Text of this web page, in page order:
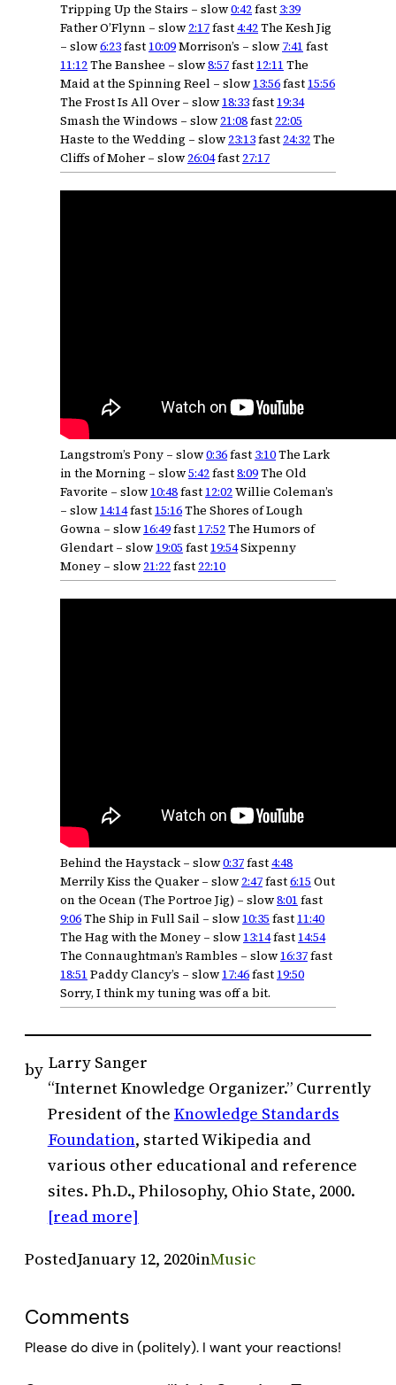
Tripping Up the Stairs – slow0:42fast 3:39
Father O’Flynn – slow 2:17fast4:42The Kesh Jig
– slow6:23fast10:09Morrison’s – slow 7:41 fast
11:12The Banshee – slow8:57fast12:11 The
Maid at the Spinning Reel – slow13:56fast15:56
The Frost Is All Over – slow18:33fast19:34
Smash the Windows – slow 21:08fast 22:05
Haste to the Wedding – slow 23:13fast 24:32The
Cliffs of Moher – slow 26:04fast 27:17
Langstrom’s Pony – slow0:36fast 3:10The Lark
in the Morning – slow5:42fast8:09The Old
Favorite – slow10:48fast12:02Willie Coleman’s
– slow14:14fast15:16The Shores of Lough
Gowna – slow16:49fast17:52The Humors of
Glendart – slow19:05 fast19:54Sixpenny
Money – slow 21:22fast 22:10
Behind the Haystack – slow0:37fast4:48
Merrily Kiss the Quaker – slow 2:47fast6:15 Out
on the Ocean (The Portroe Jig) – slow8:01 fast
9:06The Ship in Full Sail – slow10:35 fast11:40
The Hag with the Money – slow13:14fast14:54
The Connaughtman’s Rambles – slow16:37fast
18:51 Paddy Clancy’s – slow17:46fast19:50
Sorry, I think my tuning was off a bit.
by Larry Sanger
“Internet Knowledge Organizer.” Currently
President of the Knowledge Standards
Foundation, started Wikipedia and
various other educational and reference
sites. Ph.D., Philosophy, Ohio State, 2000.
[read more]
PostedJanuary 12, 2020inMusic
Comments
Please do dive in (politely). I want your reactions!